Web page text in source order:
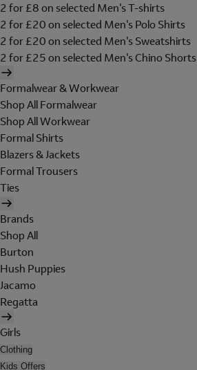
2 for £8 on selected Men's T-shirts
2 for £20 on selected Men's Polo Shirts
2 for £20 on selected Men's Sweatshirts
2 for £25 on selected Men's Chino Shorts
Formalwear & Workwear
Shop All Formalwear
Shop All Workwear
Formal Shirts
Blazers & Jackets
Formal Trousers
Ties
Brands
Shop All
Burton
Hush Puppies
Jacamo
Regatta
Girls
Clothing
Kids Offers